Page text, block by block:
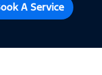
A Service